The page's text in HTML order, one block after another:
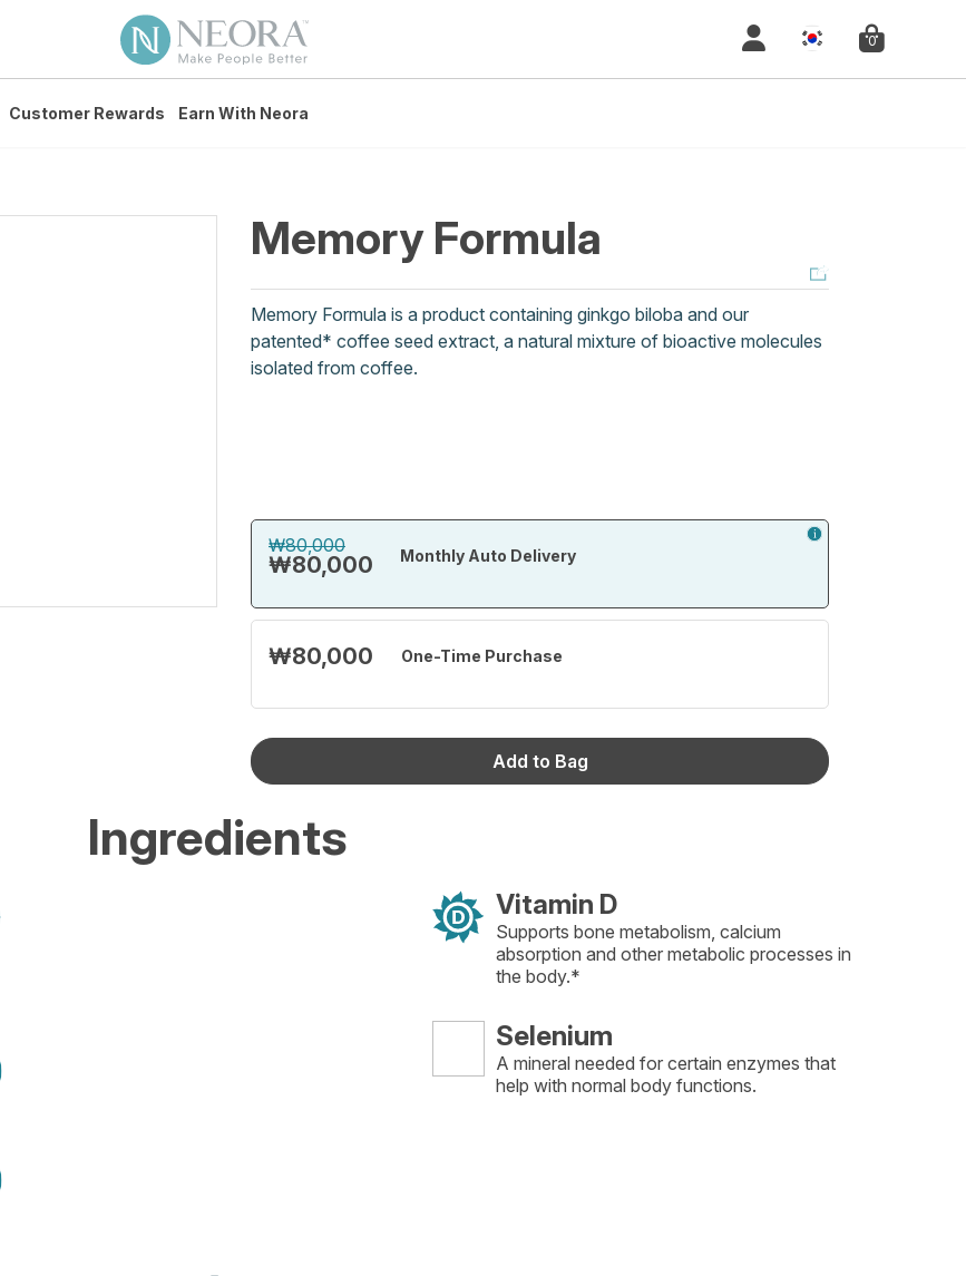
0
Customer Rewards Earn With Neora
Memory Formula
Memory Formula is a product containing ginkgo biloba and our
patented* coffee seed extract, a natural mixture of bioactive molecules
isolated from coffee.
₩80,000
₩80,000 Monthly Auto Delivery
₩80,000 One-Time Purchase
Add to Bag
Ingredients
Vitamin D
Supports bone metabolism, calcium
absorption and other metabolic processes in
the body.*
Selenium
A mineral needed for certain enzymes that
help with normal body functions.